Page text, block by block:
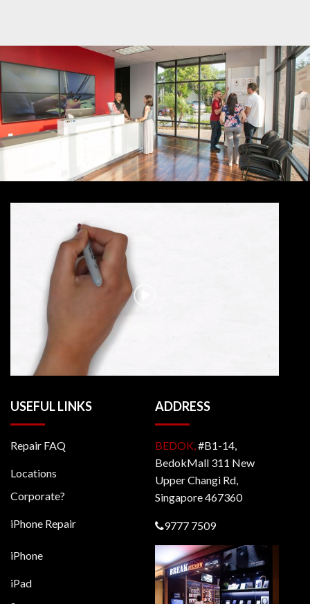
USEFUL LINKS
Repair FAQ
Locations
Corporate?
iPhone Repair
iPhone
iPad
ADDRESS
BEDOK, #B1-14,
BedokMall 311 New
Upper Changi Rd,
Singapore 467360
9777 7509